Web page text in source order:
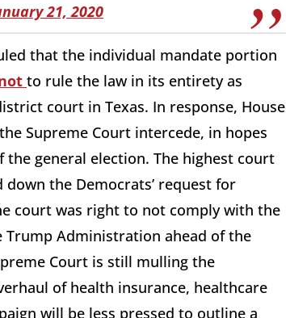
21, 2020
that the individual mandate portion
to rule the law in its entirety as
court in Texas. In response, House
Supreme Court intercede, in hopes
general election. The highest court
the Democrats’ request for
court was right to not comply with the
Trump Administration ahead of the
Court is still mulling the
of health insurance, healthcare
will be less pressed to outline a